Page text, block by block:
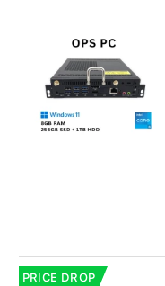
PRICE DROP